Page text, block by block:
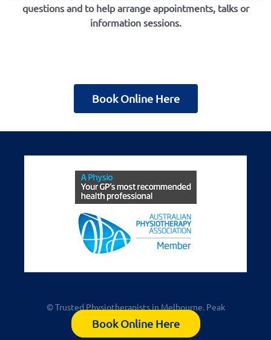
questions and to help arrange appointments, talks or
information sessions.
Book Online Here
© Trusted Physiotherapists in Melbourne. Peak
Book Online Here